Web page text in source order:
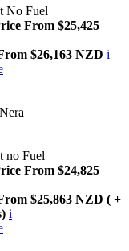
No Fuel
From $25,425
$26,163 NZD i
no Fuel
From $24,825
$25,863 NZD ( +
i